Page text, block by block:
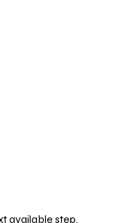
available step.